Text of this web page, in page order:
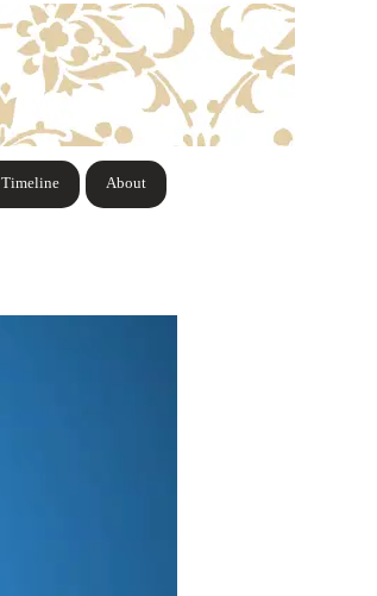
About
Timeline